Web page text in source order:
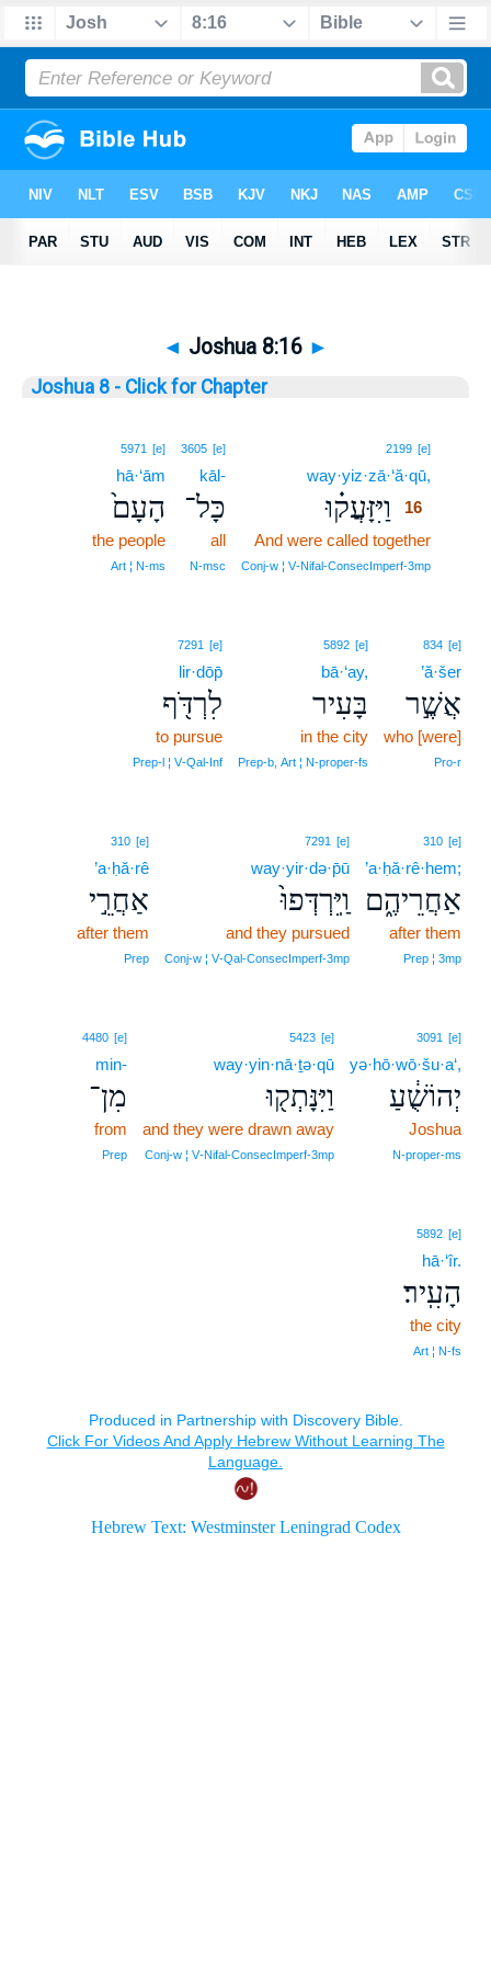
◄ Joshua 8:16 ►
Joshua 8 - Click for Chapter
2199 [e]
way·yiz·zā·‘ă·qū,
וַיִּזָּעֲק֗וּ
16
And were called together
Conj‑w ¦ V‑Nifal‑ConsecImperf‑3mp
3605 [e]
kāl-
כָּל־
all
N‑msc
5971 [e]
hā·‘ām
הָעָם֙
the people
Art ¦ N‑ms
834 [e]
’ă·šer
אֲשֶׁ֣ר
who [were]
Pro‑r
5892 [e]
bā·‘ay,
בָּעִיר
in the city
Prep‑b, Art ¦ N‑proper‑fs
7291 [e]
lir·dōp̄
לִרְדֹּ֖ף
to pursue
Prep‑l ¦ V‑Qal‑Inf
310 [e]
’a·ḥă·rê·hem;
אַחֲרֵיהֶ֑ם
after them
Prep ¦ 3mp
7291 [e]
way·yir·də·p̄ū
וַֽיִּרְדְּפוּ֙
and they pursued
Conj‑w ¦ V‑Qal‑ConsecImperf‑3mp
310 [e]
’a·ḥă·rê
אַחֲרֵ֣י
after them
Prep
3091 [e]
yə·hō·wō·šu·a‘,
יְהוֹשֻׁ֔עַ
Joshua
N‑proper‑ms
5423 [e]
way·yin·nā·ṯə·qū
וַיִּנָּתְק֖וּ
and they were drawn away
Conj‑w ¦ V‑Nifal‑ConsecImperf‑3mp
4480 [e]
min-
מִן־
from
Prep
5892 [e]
hā·‘îr.
הָעִֽיר׃
the city
Art ¦ N‑fs